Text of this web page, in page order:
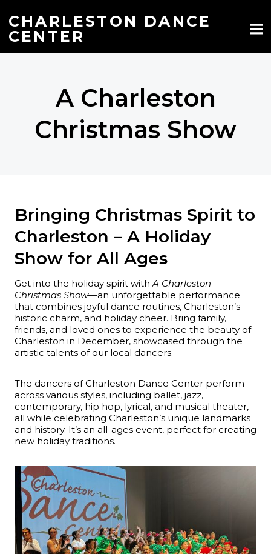
content
CHARLESTON DANCE
CENTER
A Charleston
Christmas Show
Bringing Christmas Spirit to
Charleston – A Holiday
Show for All Ages
Get into the holiday spirit withA Charleston
Christmas Show—an unforgettable performance
that combines joyful dance routines, Charleston’s
historic charm, and holiday cheer. Bring family,
friends, and loved ones to experience the beauty of
Charleston in December, showcased through the
artistic talents of our local dancers.
The dancers of Charleston Dance Center perform
across various styles, including ballet, jazz,
contemporary, hip hop, lyrical, and musical theater,
all while celebrating Charleston’s unique landmarks
and history. It’s an all-ages event, perfect for creating
new holiday traditions.